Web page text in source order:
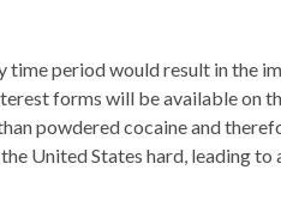
period would result in the
forms will be available on
powdered cocaine and
United States hard, leading